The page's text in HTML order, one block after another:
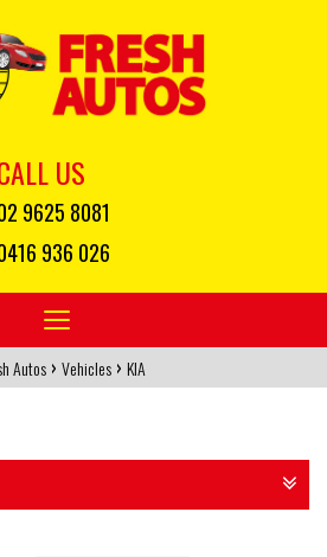
US
9625 8081
936 026
Toggle
navigation
Autos › Vehicles › KIA